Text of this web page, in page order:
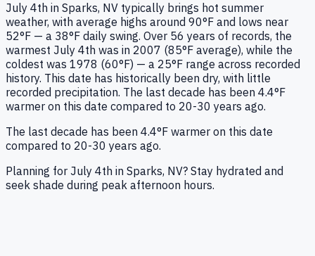
July 4th in Sparks, NV typically brings hot summer
weather, with average highs around 90°F and lows near
52°F — a 38°F daily swing. Over 56 years of records, the
warmest July 4th was in 2007 (85°F average), while the
coldest was 1978 (60°F) — a 25°F range across recorded
history. This date has historically been dry, with little
recorded precipitation. The last decade has been 4.4°F
warmer on this date compared to 20-30 years ago.
The last decade has been 4.4°F warmer on this date
compared to 20-30 years ago.
Planning for July 4th in Sparks, NV? Stay hydrated and
seek shade during peak afternoon hours.